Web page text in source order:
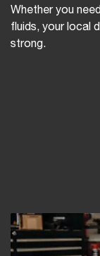
Whether you
fluids, your local
strong.